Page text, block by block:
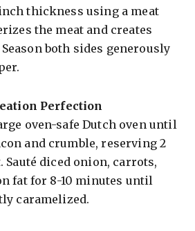
thickness using a meat
the meat and creates
both sides generously
Perfection
oven-safe Dutch oven until
and crumble, reserving 2
Sauté diced onion, carrots,
fat for 8-10 minutes until
caramelized.